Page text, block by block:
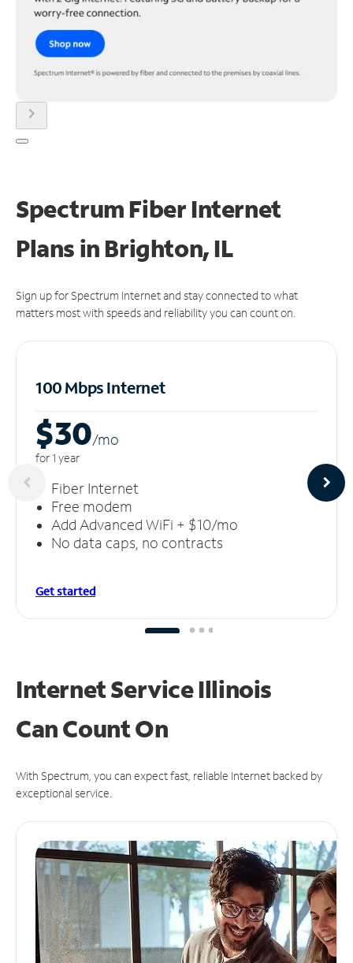
chevron_right
Spectrum Fiber Internet
Plans in Brighton, IL
Sign up for Spectrum Internet and stay connected to what
matters most with speeds and reliability you can count on.
100 Mbps Internet
$30/mo
for 1 year
Fiber Internet
Free modem
Add Advanced WiFi + $10/mo
No data caps, no contracts
Get started
Internet Service Illinois
CanCount On
With Spectrum, you can expect fast, reliable Internet backed by
exceptional service.